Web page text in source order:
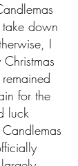
down
I
for the
luck